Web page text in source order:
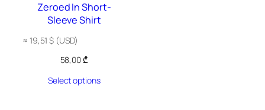
Zeroed In Short-
Sleeve Shirt
≈ 19,51$ (USD)
58,00₾
Select options